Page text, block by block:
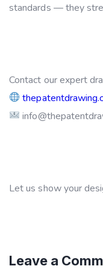
standards — they
Contact our expert
Let us show your
Leave a